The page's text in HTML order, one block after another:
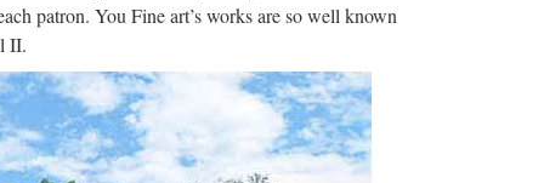
or sign in to an existing account. Both
heaven wax image wax …
news, sport, weather and travel from the
patron. You Fine art’s works are so well known
II.